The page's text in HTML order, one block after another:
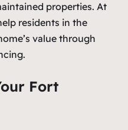
properties. At
residents in the
value through
Fort